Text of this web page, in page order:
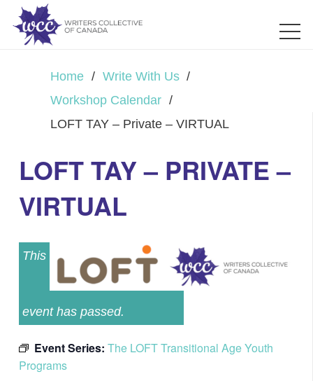
Home / Write With Us /
Workshop Calendar /
LOFT TAY – Private – VIRTUAL
LOFT TAY – PRIVATE –
VIRTUAL
This
event has passed.
Event Series: The LOFT Transitional Age Youth
Programs